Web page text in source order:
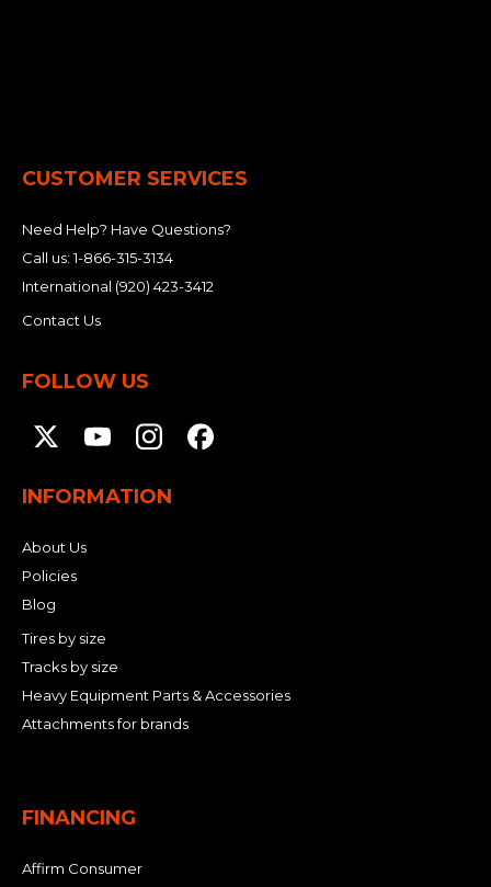
CUSTOMER SERVICES
Need Help? Have Questions?
Call us:1-866-315-3134
International (920) 423-3412
Contact Us
FOLLOW US
INFORMATION
About Us
Policies
Blog
Tires by size
Tracks by size
Heavy Equipment Parts & Accessories
Attachments for brands
FINANCING
Affirm Consumer